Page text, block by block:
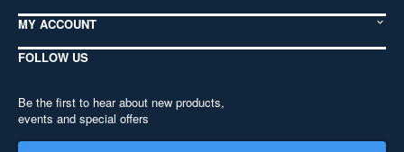
MY ACCOUNT
FOLLOW US
Be the first to hear about new products,
events and special offers